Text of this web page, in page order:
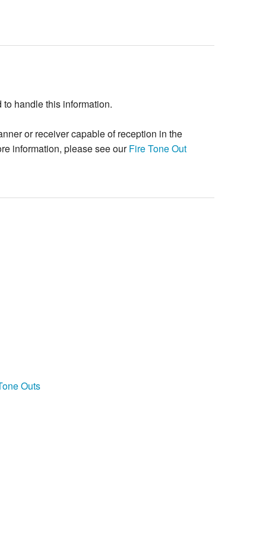
handle this information.
or receiver capable of reception in the
information, please see ourFire Tone Out
Outs